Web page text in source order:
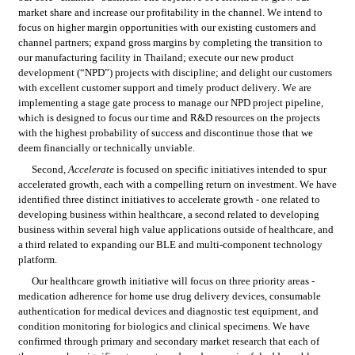
market share and increase our profitability in the channel. We intend to
focus on higher margin opportunities with our existing customers and
channel partners; expand gross margins by completing the transition to
our manufacturing facility in Thailand; execute our new product
development (“NPD”) projects with discipline; and delight our customers
with excellent customer support and timely product delivery. We are
implementing a stage gate process to manage our NPD project pipeline,
which is designed to focus our time and R&D resources on the projects
with the highest probability of success and discontinue those that we
deem financially or technically unviable.
Second, Accelerate is focused on specific initiatives intended to spur
accelerated growth, each with a compelling return on investment. We have
identified three distinct initiatives to accelerate growth - one related to
developing business within healthcare, a second related to developing
business within several high value applications outside of healthcare, and
a third related to expanding our BLE and multi-component technology
platform.
Our healthcare growth initiative will focus on three priority areas -
medication adherence for home use drug delivery devices, consumable
authentication for medical devices and diagnostic test equipment, and
condition monitoring for biologics and clinical specimens. We have
confirmed through primary and secondary market research that each of